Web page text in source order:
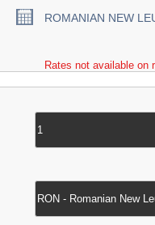
ROMANIAN NEW
Rates not available on